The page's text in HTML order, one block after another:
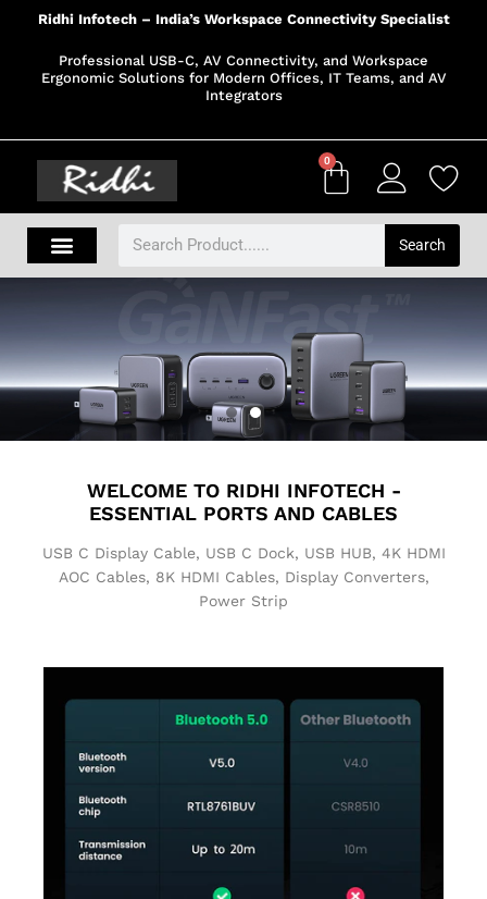
Ridhi Infotech – India’s Workspace Connectivity Specialist
Professional USB-C, AV Connectivity, and Workspace
Ergonomic Solutions for Modern Offices, IT Teams, and AV
Integrators
0
Search
WELCOME TO RIDHI INFOTECH -
ESSENTIAL PORTS AND CABLES
USB C Display Cable, USB C Dock, USB HUB, 4K HDMI
AOC Cables, 8K HDMI Cables, Display Converters,
Power Strip